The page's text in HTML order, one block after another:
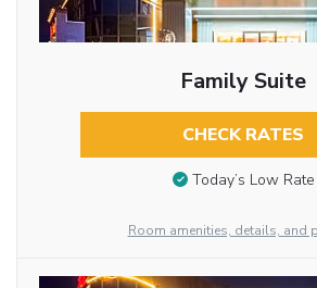
Family Suite
CHECK RATES
Today’s Low Rate
Room amenities, details, and